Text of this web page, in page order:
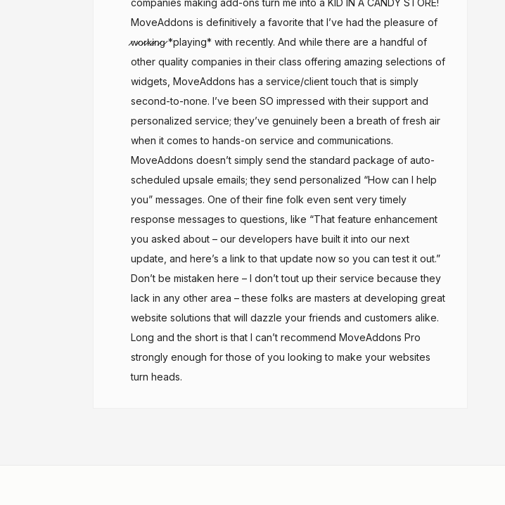
companies making add-ons turn me into a KID IN A CANDY STORE!
MoveAddons is definitively a favorite that I’ve had the pleasure of
̷w̷o̷r̷k̷i̷n̷g̷ *playing* with recently. And while there are a handful of
other quality companies in their class offering amazing selections of
widgets, MoveAddons has a service/client touch that is simply
second-to-none. I’ve been SO impressed with their support and
personalized service; they’ve genuinely been a breath of fresh air
when it comes to hands-on service and communications.
MoveAddons doesn’t simply send the standard package of auto-
scheduled upsale emails; they send personalized “How can I help
you” messages. One of their fine folk even sent very timely
response messages to questions, like “That feature enhancement
you asked about – our developers have built it into our next
update, and here’s a link to that update now so you can test it out.”
Don’t be mistaken here – I don’t tout up their service because they
lack in any other area – these folks are masters at developing great
website solutions that will dazzle your friends and customers alike.
Long and the short is that I can’t recommend MoveAddons Pro
strongly enough for those of you looking to make your websites
turn heads.